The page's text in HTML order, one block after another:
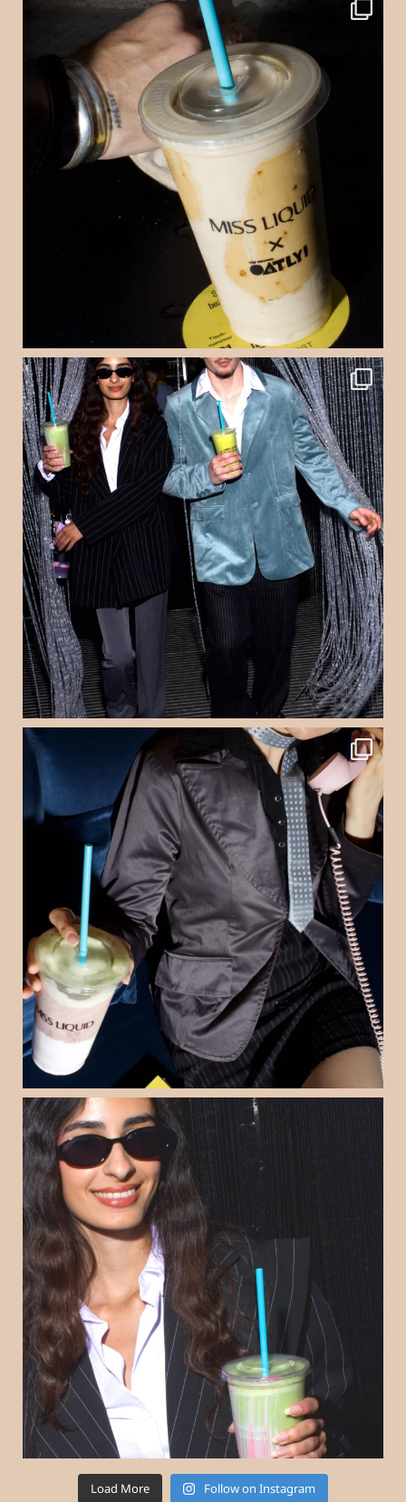
Load More Follow on Instagram